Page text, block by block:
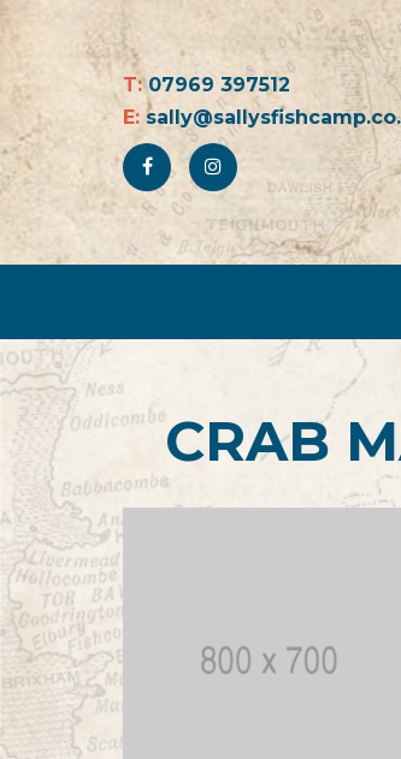
T:07969 397512
E:
CRAB